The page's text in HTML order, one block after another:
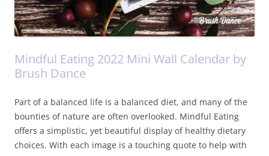
Mindful Eating 2022 Mini Wall Calendar by
Brush Dance
Part of a balanced life is a balanced diet, and many of the
bounties of nature are often overlooked. Mindful Eating
offers a simplistic, yet beautiful display of healthy dietary
choices. With each image is a touching quote to help with